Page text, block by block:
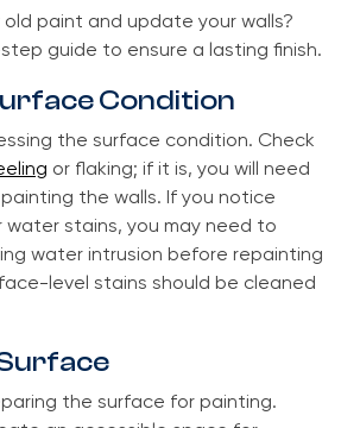
paint and update your walls?
guide to ensure a lasting finish.
Condition
the surface condition. Check
or flaking; if it is, you will need
the walls. If you notice
water stains, you may need to
water intrusion before repainting
level stains should be cleaned
the surface for painting.